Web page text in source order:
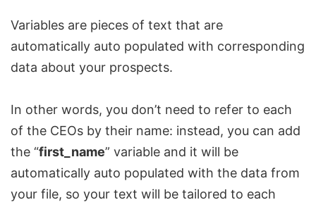
Variables are pieces of text that are
automatically auto populated with corresponding
data about your prospects.
In other words, you don’t need to refer to each
of the CEOs by their name: instead, you can add
the “first_name” variable and it will be
automatically auto populated with the data from
your file, so your text will be tailored to each